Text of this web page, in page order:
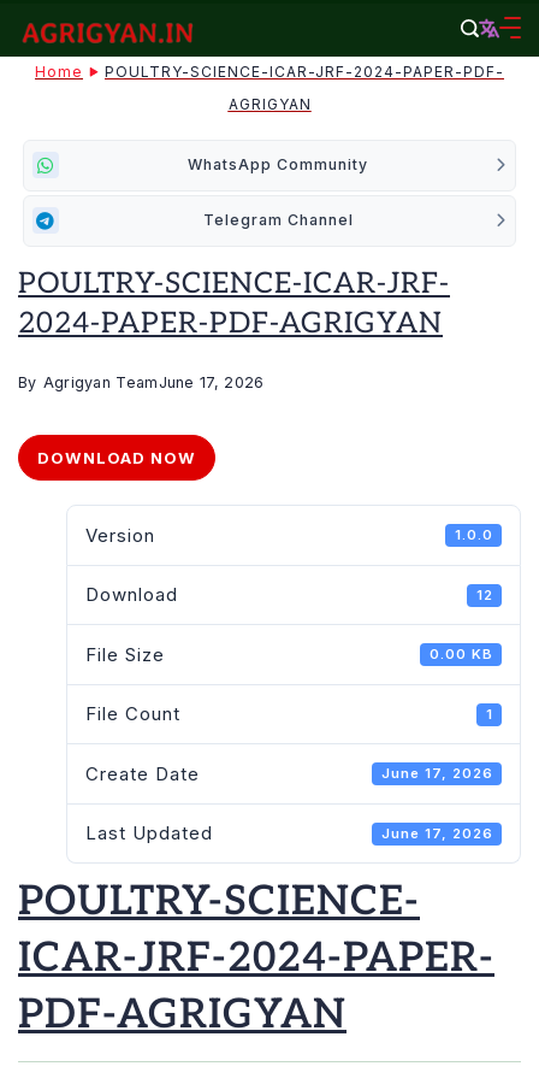
content
agrigyan.in
Home
POULTRY-SCIENCE-ICAR-JRF-2024-PAPER-PDF-
AGRIGYAN
WhatsApp Community
Telegram Channel
POULTRY-SCIENCE-ICAR-JRF-
2024-PAPER-PDF-AGRIGYAN
By Agrigyan TeamJune 17, 2026
DOWNLOAD NOW
Version 1.0.0
Download 12
File Size 0.00 KB
File Count 1
Create Date June 17, 2026
Last Updated June 17, 2026
POULTRY-SCIENCE-
ICAR-JRF-2024-PAPER-
PDF-AGRIGYAN